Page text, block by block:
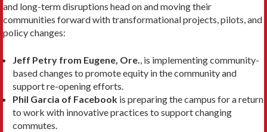
and long-term disruptions head on and moving their
communities forward with transformational projects, pilots, and
policy changes:
Jeff Petry from Eugene, Ore., is implementing community-
based changes to promote equity in the community and
support re-opening efforts.
Phil Garcia of Facebook is preparing the campus for a return
to work with innovative practices to support changing
commutes.